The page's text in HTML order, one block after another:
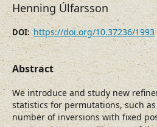
Henning Úlfarsson
DOI: https://doi.org/10.37236/1993
Abstract
We introduce and study new
statistics for permutations, such
number of inversions with fixed